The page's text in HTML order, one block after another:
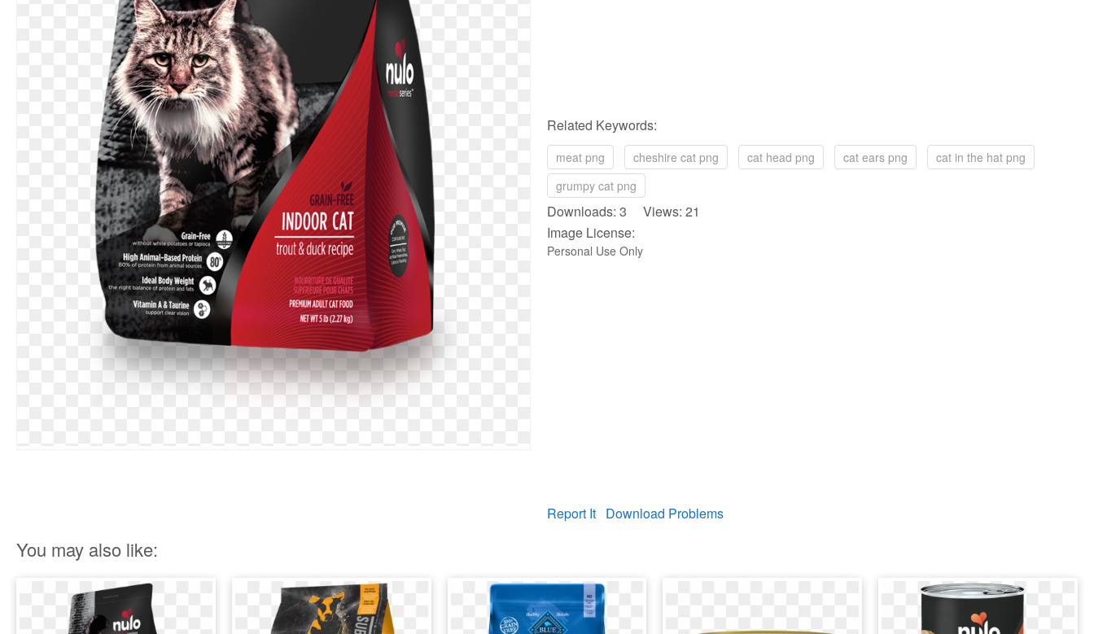
Related Keywords:
meat png cheshire cat png cat head png cat ears png
cat in the hat png
grumpy cat png
Downloads: 3 Views: 21
Image License:
Personal Use Only
Report It Download Problems
You may also like: